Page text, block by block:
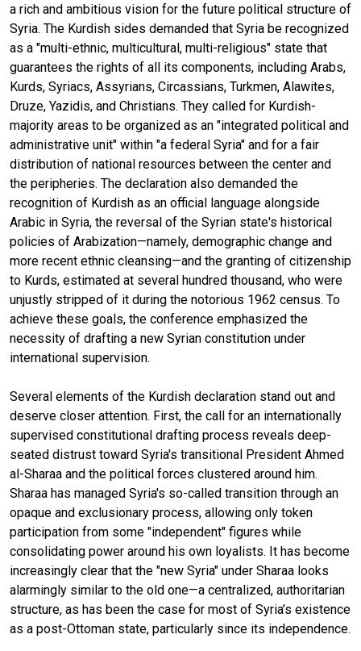
a rich and ambitious vision for the future political structure of
Syria. The Kurdish sides demanded that Syria be recognized
as a "multi-ethnic, multicultural, multi-religious" state that
guarantees the rights of all its components, including Arabs,
Kurds, Syriacs, Assyrians, Circassians, Turkmen, Alawites,
Druze, Yazidis, and Christians. They called for Kurdish-
majority areas to be organized as an "integrated political and
administrative unit" within "a federal Syria" and for a fair
distribution of national resources between the center and
the peripheries. The declaration also demanded the
recognition of Kurdish as an official language alongside
Arabic in Syria, the reversal of the Syrian state's historical
policies of Arabization—namely, demographic change and
more recent ethnic cleansing—and the granting of citizenship
to Kurds, estimated at several hundred thousand, who were
unjustly stripped of it during the notorious 1962 census. To
achieve these goals, the conference emphasized the
necessity of drafting a new Syrian constitution under
international supervision.
Several elements of the Kurdish declaration stand out and
deserve closer attention. First, the call for an internationally
supervised constitutional drafting process reveals deep-
seated distrust toward Syria's transitional President Ahmed
al-Sharaa and the political forces clustered around him.
Sharaa has managed Syria's so-called transition through an
opaque and exclusionary process, allowing only token
participation from some "independent" figures while
consolidating power around his own loyalists. It has become
increasingly clear that the "new Syria" under Sharaa looks
alarmingly similar to the old one—a centralized, authoritarian
structure, as has been the case for most of Syria’s existence
as a post-Ottoman state, particularly since its independence.